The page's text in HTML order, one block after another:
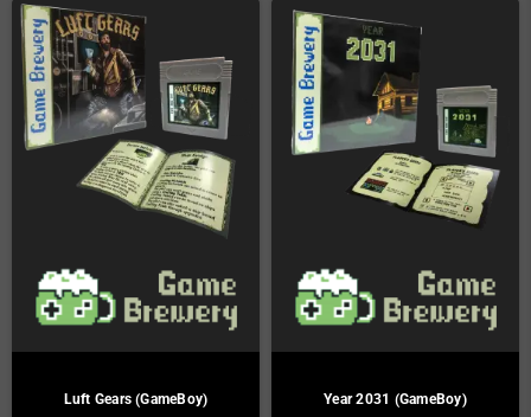
Luft Gears (GameBoy) Year 2031 (GameBoy)